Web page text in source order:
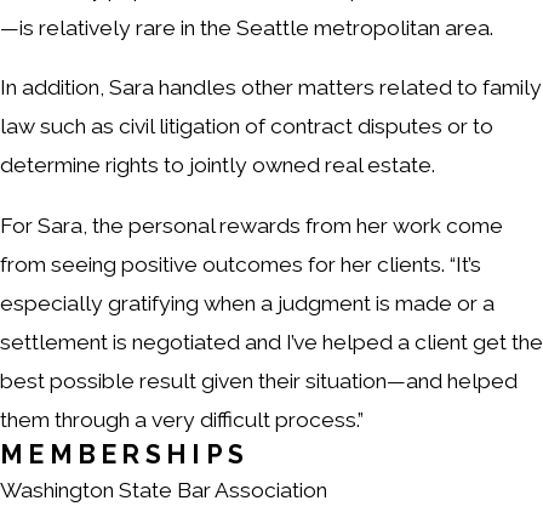
—is relatively rare in the Seattle metropolitan area.
In addition, Sara handles other matters related to family
law such as civil litigation of contract disputes or to
determine rights to jointly owned real estate.
For Sara, the personal rewards from her work come
from seeing positive outcomes for her clients. “It’s
especially gratifying when a judgment is made or a
settlement is negotiated and I’ve helped a client get the
best possible result given their situation—and helped
them through a very difficult process.”
MEMBERSHIPS
Washington State Bar Association